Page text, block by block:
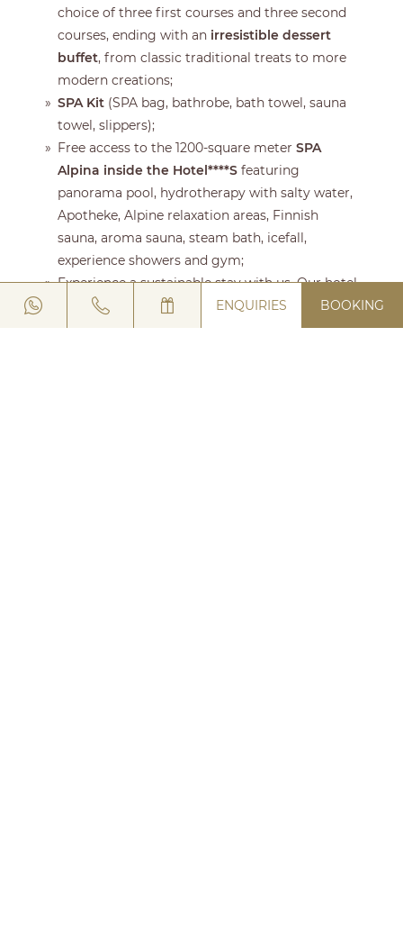
ENQUIRIES BOOKING
choice of three first courses and three second
courses, ending with an irresistible dessert
buffet, from classic traditional treats to more
modern creations;
SPA Kit (SPA bag, bathrobe, bath towel, sauna
towel, slippers);
Free access to the 1200-square meter SPA
Alpina inside the Hotel****S featuring
panorama pool, hydrotherapy with salty water,
Apotheke, Alpine relaxation areas, Finnish
sauna, aroma sauna, steam bath, icefall,
experience showers and gym;
Experience a sustainable stay with us. Our hotel
has been awarded the prestigiousGreen Key
Certification
, a global mark of excellence in